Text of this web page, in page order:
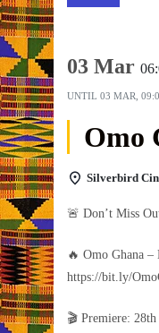
03 Mar
UNTIL 03 MAR,
Omo
Silverbird
🚨 Don’t Miss
🔥 Omo Ghana
https://bit.ly/
🎬 Premiere: